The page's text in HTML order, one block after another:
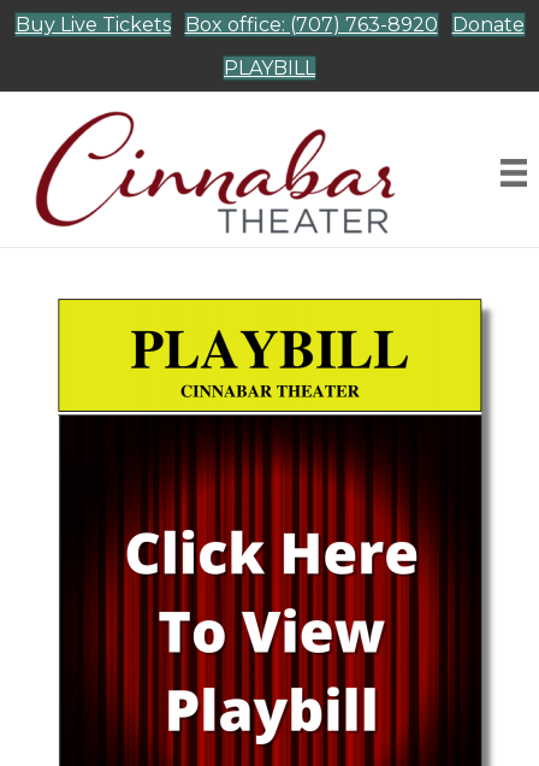
Buy Live Tickets Box office: (707) 763-8920
Donate
PLAYBILL